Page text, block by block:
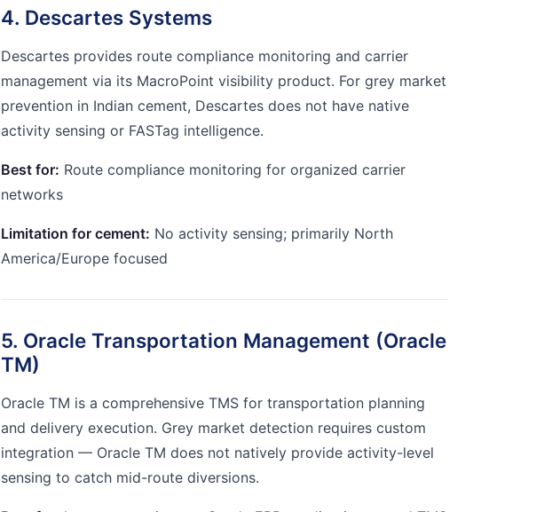
4. Descartes Systems
Descartes provides route compliance monitoring and carrier
management via its MacroPoint visibility product. For grey market
prevention in Indian cement, Descartes does not have native
activity sensing or FASTag intelligence.
Best for: Route compliance monitoring for organized carrier
networks
Limitation for cement: No activity sensing; primarily North
America/Europe focused
5. Oracle Transportation Management (Oracle
TM)
Oracle TM is a comprehensive TMS for transportation planning
and delivery execution. Grey market detection requires custom
integration — Oracle TM does not natively provide activity-level
sensing to catch mid-route diversions.